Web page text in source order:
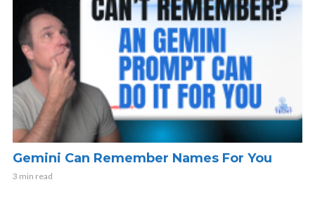
Gemini Can Remember Names For You
3 min read